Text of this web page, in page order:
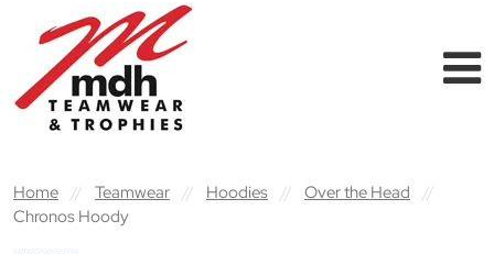
Main Navigation
Home // Teamwear // Hoodies // Over the Head
//
Chronos Hoody